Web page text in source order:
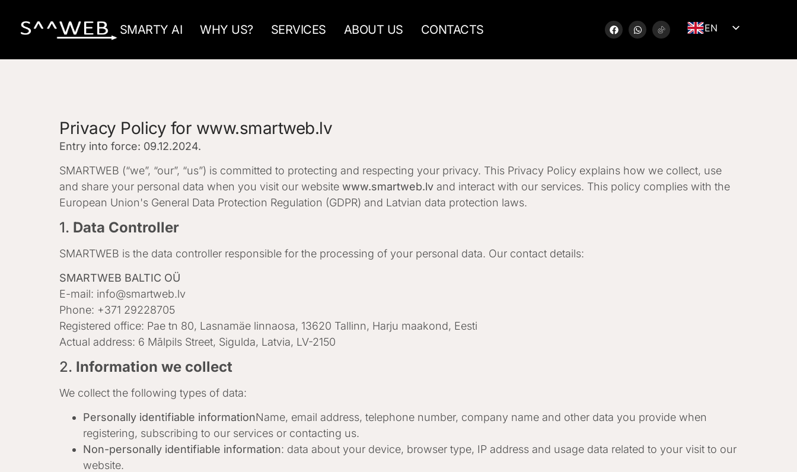
SMARTY AI WHY US? SERVICES ABOUT US CONTACTS
EN
ET
Privacy Policy for www.smartweb.lv
Entry into force: 09.12.2024.
SMARTWEB (“we”, “our”, “us”) is committed to protecting and respecting your privacy. This Privacy Policy explains how we collect, use
and share your personal data when you visit our website www.smartweb.lv and interact with our services. This policy complies with the
European Union's General Data Protection Regulation (GDPR) and Latvian data protection laws.
1. Data Controller
SMARTWEB is the data controller responsible for the processing of your personal data. Our contact details:
SMARTWEB BALTIC OÜ
E-mail: info@smartweb.lv
Phone: +371 29228705
Registered office: Pae tn 80, Lasnamäe linnaosa, 13620 Tallinn, Harju maakond, Eesti
Actual address: 6 Mālpils Street, Sigulda, Latvia, LV-2150
2. Information we collect
We collect the following types of data:
Personally identifiable informationName, email address, telephone number, company name and other data you provide when
registering, subscribing to our services or contacting us.
Non-personally identifiable information: data about your device, browser type, IP address and usage data related to your visit to our
website.